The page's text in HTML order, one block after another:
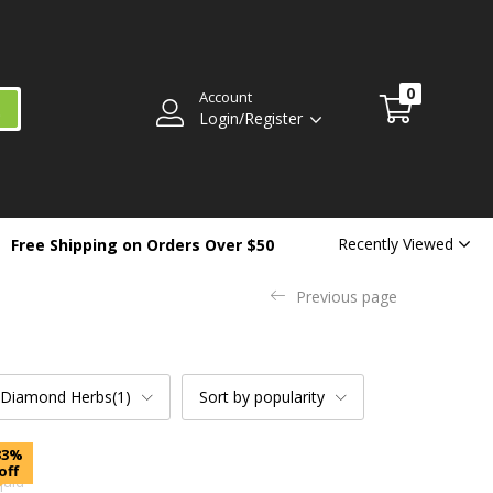
Account
Login/Register
0
Free Shipping on Orders Over $50 Recently Viewed
Previous page
Herbs(1) Sort by popularity